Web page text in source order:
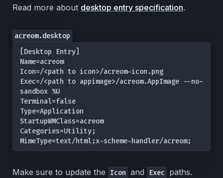
Read more about desktop entry specification.
acreom.desktop
[Desktop Entry]
Name=acreom
Icon=/<path to icon>/acreom-icon.png
Exec=/<path to appimage>/acreom.AppImage --no-
sandbox %U
Terminal=false
Type=Application
StartupWMClass=acreom
Categories=Utility;
MimeType=text/html;x-scheme-handler/acreom;
Make sure to update the Icon and Exec paths.